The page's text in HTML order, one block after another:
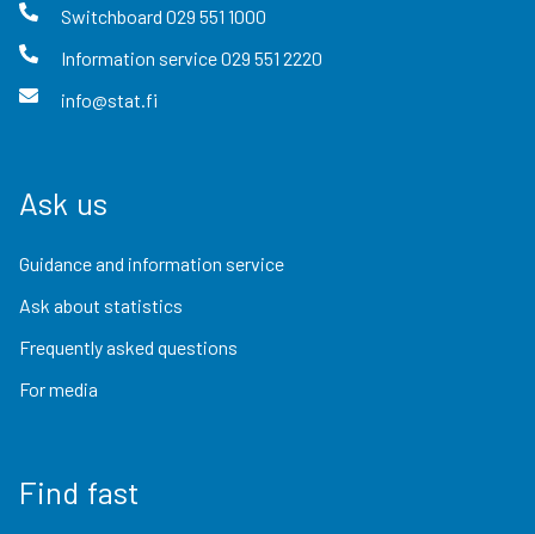
Switchboard 029 551 1000
Information service029 551 2220
info@stat.fi
Ask us
Guidance and information service
Ask about statistics
Frequently asked questions
For media
Find fast